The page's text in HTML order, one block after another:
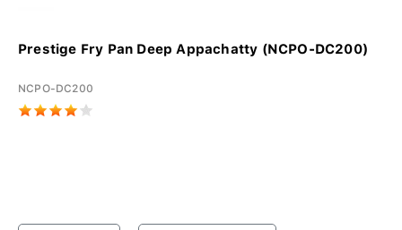
Prestige Fry Pan Deep Appachatty (NCPO-DC200)
NCPO-DC200